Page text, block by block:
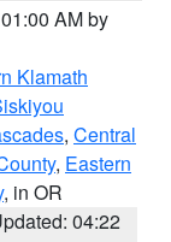
AM by
Klamath
, Central
, Eastern
, in OR
04:22